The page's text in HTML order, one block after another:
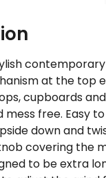
at the top
cupboards
free. Easy
down and
covering the
to be extra